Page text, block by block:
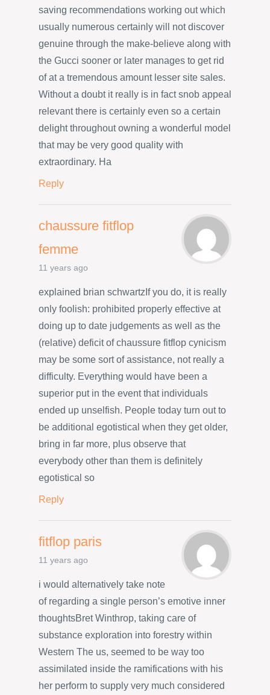
saving recommendations working out which
usually numerous certainly will not discover
genuine through the make-believe along with
the Gucci sooner or later manages to get rid
of at a tremendous amount lesser site sales.
Without a doubt it really is in fact snob appeal
relevant there is certainly even so a certain
delight throughout owning a wonderful model
that may be very good quality with
extraordinary. Ha
Reply
chaussure fitflop
femme
11 years ago
explained brian schwartzIf you do, it is really
only foolish: prohibited properly effective at
doing up to date judgements as well as the
(relative) deficit of chaussure fitflop cynicism
may be some sort of assistance, not really a
difficulty. Everything would have been a
superior put in the event that individuals
ended up unselfish. People today turn out to
be additional egotistical when they get older,
bring in far more, plus observe that
everybody other than them is definitely
egotistical so
Reply
fitflop paris
11 years ago
i would alternatively take note
of regarding a single person’s emotive inner
thoughtsBret Winthrop, taking care of
substance exploration into forestry within
Western The us, seemed to be way too
assimilated inside the ramifications with his
her perform to supply very much considered